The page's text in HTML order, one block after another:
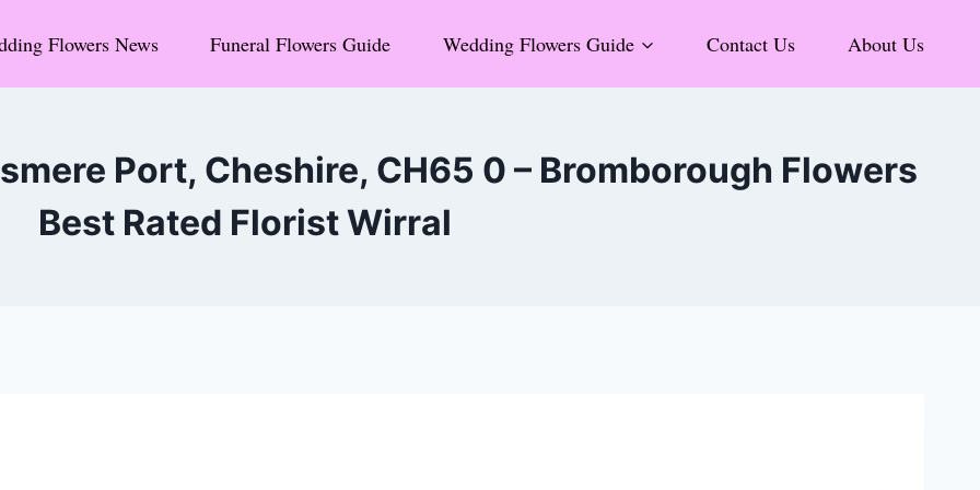
Flowers News Funeral Flowers Guide Wedding Flowers Guide Contact Us About Us
Port, Cheshire, CH65 0 – Bromborough Flowers
Best Rated Florist Wirral